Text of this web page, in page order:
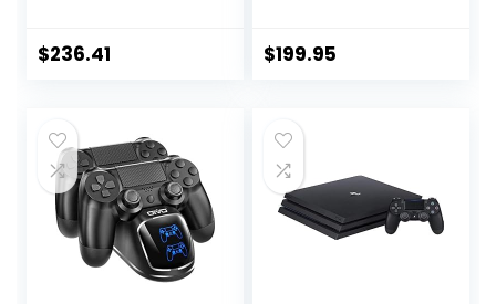
$236.41
50+ Consoles
$199.95